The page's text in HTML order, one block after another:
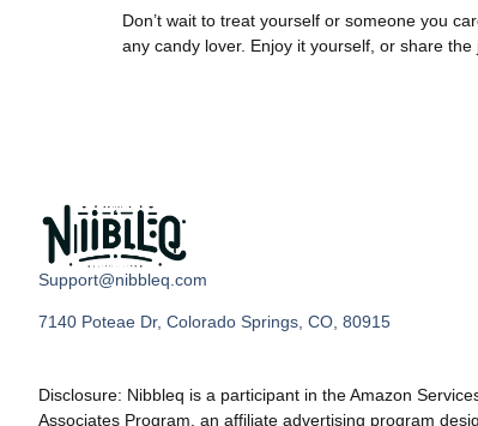
Don’t wait to treat yourself or someone you
any candy lover. Enjoy it yourself, or share
Support@nibbleq.com
7140 Poteae Dr, Colorado Springs, CO, 80915
Disclosure: Nibbleq is a participant in the Amazon
Associates Program, an affiliate advertising program